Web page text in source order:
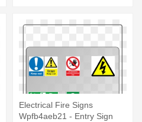
Electrical Fire Signs
Wpfb4aeb21 - Entry Sign